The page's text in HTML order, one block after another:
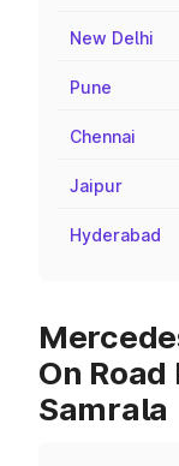
New Delhi
Pune
Chennai
Jaipur
Hyderabad
On
Samrala